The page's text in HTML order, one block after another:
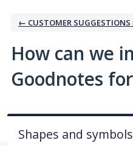
← CUSTOMER SUGGESTIONS
How can we
Goodnotes
Shapes and